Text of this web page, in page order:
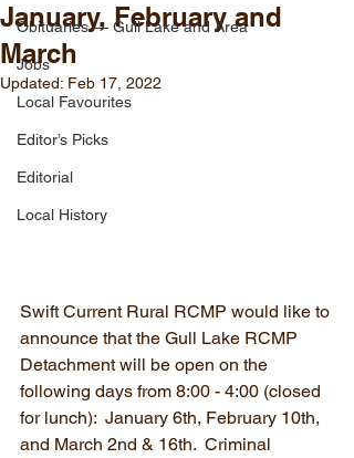
Obituaries — Gull Lake and Area
Jobs
Local Favourites
Editor’s Picks
Editorial
Local History
January, February and
March
Updated: Feb 17, 2022
Swift Current Rural RCMP would like to
announce that the Gull Lake RCMP
Detachment will be open on the
following days from 8:00 - 4:00 (closed
for lunch):  January 6th, February 10th,
and March 2nd & 16th.  Criminal